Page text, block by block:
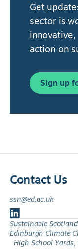
Get
sector is
action on
Sign up
Contact Us
ssn@ed.ac.uk
Follow
us
on
Sustainable
Edinburgh Climate
High School